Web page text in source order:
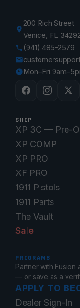
200 Rich Street
Venice, FL 34292
(941) 485-2579
Mon–Fri
SHOP
XP 3C — Pre-
XP COMP
XP PRO
XF PRO
1911 Pistols
1911 Parts
The Vault
Sale
PROGRAMS
Partner with Fusion
— or save as a
APPLY TO
Dealer Sign-In